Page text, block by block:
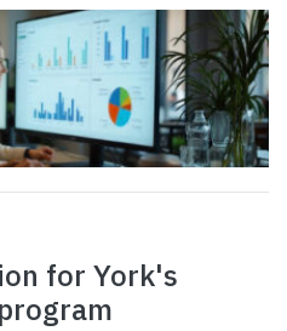
for York's